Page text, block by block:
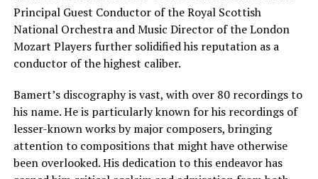
Principal Guest Conductor of the Royal Scottish
National Orchestra and Music Director of the London
Mozart Players further solidified his reputation as a
conductor of the highest caliber.
Bamert’s discography is vast, with over 80 recordings to
his name. He is particularly known for his recordings of
lesser-known works by major composers, bringing
attention to compositions that might have otherwise
been overlooked. His dedication to this endeavor has